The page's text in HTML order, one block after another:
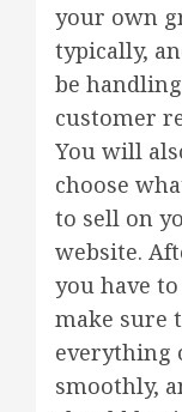
your own
typically,
be
customer
You will
choose
to sell on
website.
you have
make sure
everything
smoothly,